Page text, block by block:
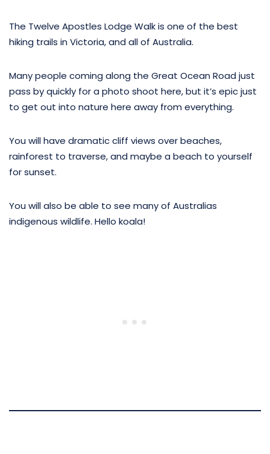
The Twelve Apostles Lodge Walk is one of the best
hiking trails in Victoria, and all of Australia.
Many people coming along the Great Ocean Road just
pass by quickly for a photo shoot here, but it’s epic just
to get out into nature here away from everything.
You will have dramatic cliff views over beaches,
rainforest to traverse, and maybe a beach to yourself
for sunset.
You will also be able to see many of Australias
indigenous wildlife. Hello koala!